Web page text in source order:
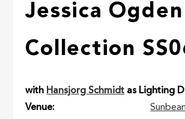
Jessica Ogden
Collection
with Hansjorg Schmidt as Lighting
Venue